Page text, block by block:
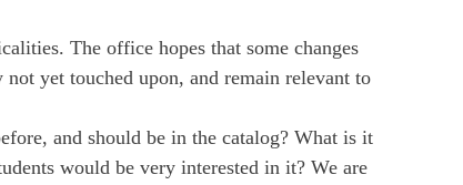
The office hopes that some changes
yet touched upon, and remain relevant to
and should be in the catalog? What is it
would be very interested in it? We are